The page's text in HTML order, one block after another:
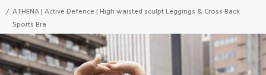
ATHENA | Active Defence | High waisted sculpt Leggings & Cross Back
Sports Bra